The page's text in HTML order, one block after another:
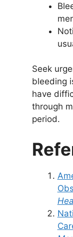
Seek
bleeding
have
through
period.